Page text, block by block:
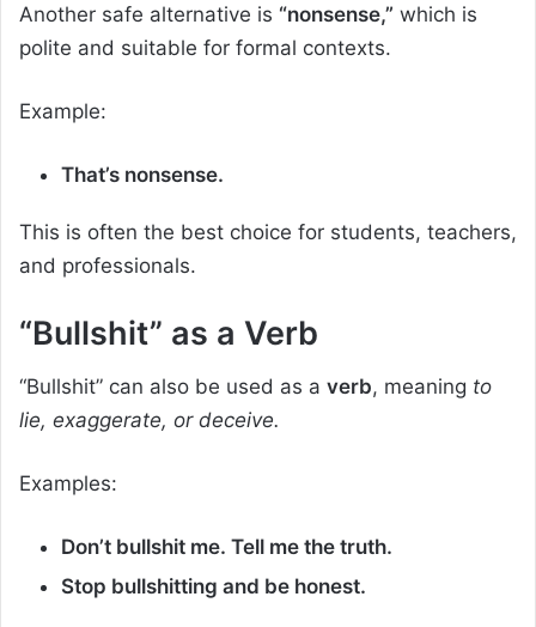
Another safe alternative is “nonsense,” which is
polite and suitable for formal contexts.
Example:
That’s nonsense.
This is often the best choice for students, teachers,
and professionals.
“Bullshit” as a Verb
“Bullshit” can also be used as a verb, meaning to
lie, exaggerate, or deceive.
Examples:
Don’t bullshit me. Tell me the truth.
Stop bullshitting and be honest.